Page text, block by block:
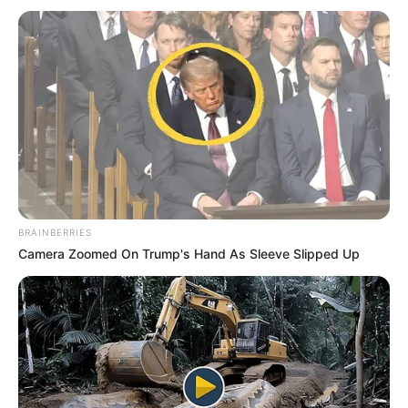
Malema says he dismisses the idea that the NGC was
mainly about defending Ramaphosa from internal critics.
“Out of this so-called staged NGC that gets organised in a
manner it has never been organised, that was Mbalula’s
show of force.”
MALEMA WEIGHS IN ON THE GOVERNMENT OF
failed to grow the economy and create jobs.
He stated that stagnant economic activities, the collapse of
industrial capacity, and the entrenchment of mass
unemployment all highlight the crisis at hand.
BRAINBERRIES
Camera Zoomed On Trump's Hand As Sleeve Slipped Up